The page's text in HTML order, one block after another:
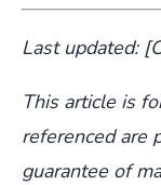
Last updated:
This article is
referenced are
guarantee of